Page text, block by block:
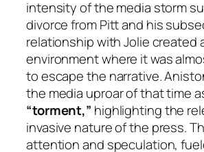
intensity of the media storm
divorce from Pitt and his
relationship with Jolie created
environment where it was
to escape the narrative.
the media uproar of that time
“torment,” highlighting the
invasive nature of the press.
attention and speculation,